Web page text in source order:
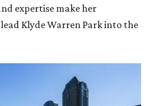
expertise make her
Klyde Warren Park into the